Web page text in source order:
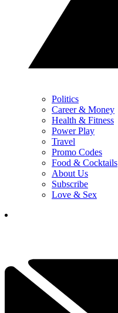
Politics
Career & Money
Health & Fitness
Power Play
Travel
Promo Codes
Food & Cocktails
About Us
Subscribe
Love & Sex